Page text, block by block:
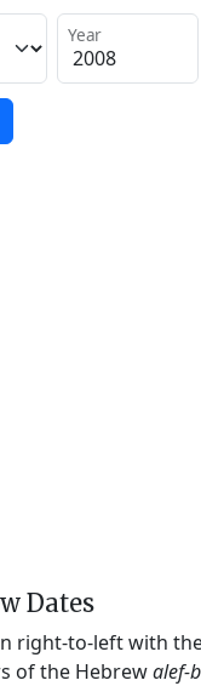
Year
Dates
right-to-left with
of the Hebrewalef-